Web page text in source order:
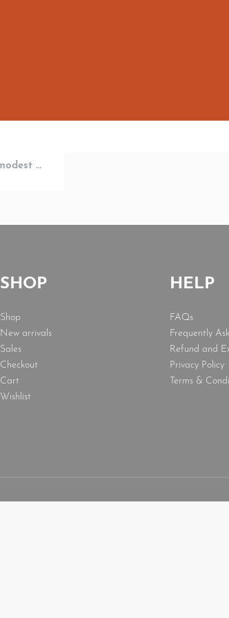
Designer simple modern modest look with head cover
SHOP
Shop
New arrivals
Sales
Checkout
Cart
Wishlist
HELP
FAQs
Frequently
Refund and
Privacy Policy
Terms &